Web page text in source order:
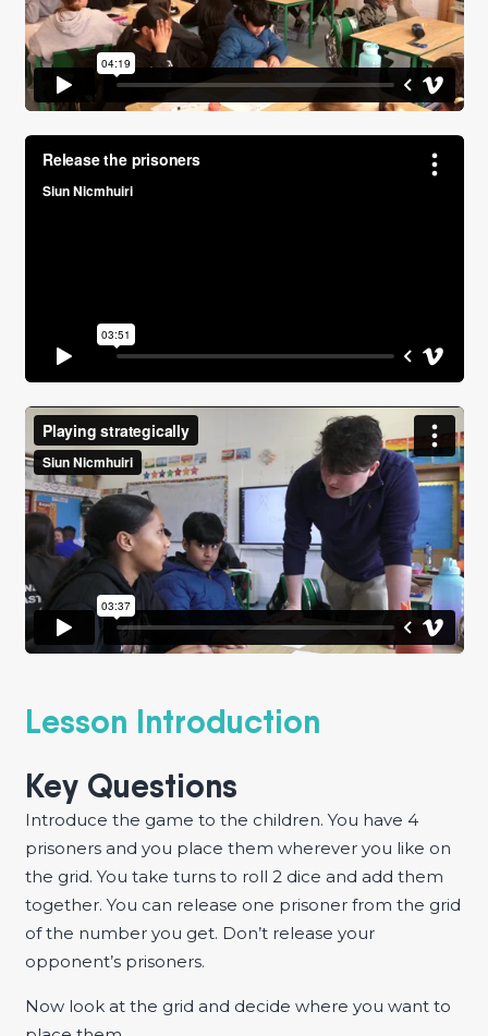
Lesson Introduction
Key Questions
Introduce the game to the children. You have 4
prisoners and you place them wherever you like on
the grid. You take turns to roll 2 dice and add them
together. You can release one prisoner from the grid
of the number you get. Don’t release your
opponent’s prisoners.
Now look at the grid and decide where you want to